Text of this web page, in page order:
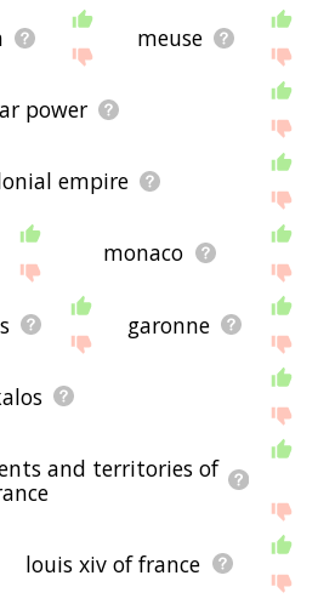
meuse
power
empire
monaco
garonne
and territories of
louis xiv of france